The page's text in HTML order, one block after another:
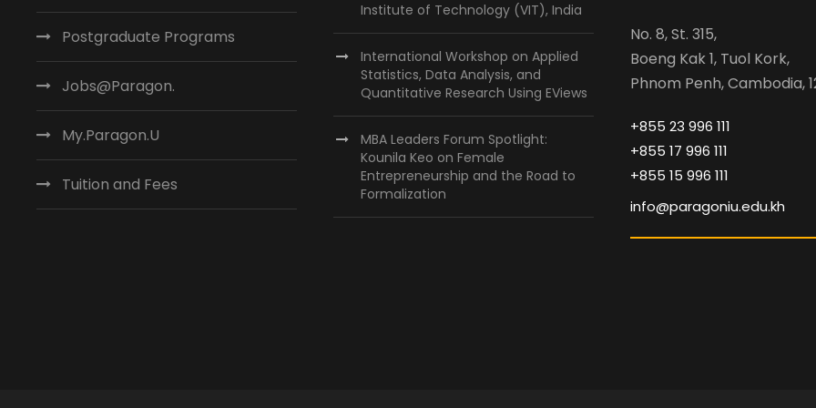
Postgraduate Programs
Jobs@Paragon.
My.Paragon.U
Tuition and Fees
Institute of Technology (VIT), India
International Workshop on Applied
Statistics, Data Analysis, and
Quantitative Research Using EViews
MBA Leaders Forum Spotlight:
Kounila Keo on Female
Entrepreneurship and the Road to
Formalization
No. 8, St. 315,
Boeng Kak 1, Tuol Kork,
Phnom Penh, Cambodia,
+855 23 996 111
+855 17 996 111
+855 15 996 111
info@paragoniu.edu.kh